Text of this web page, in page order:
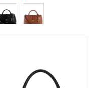
Black Brown